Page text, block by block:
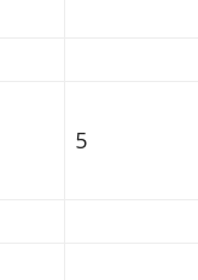
5